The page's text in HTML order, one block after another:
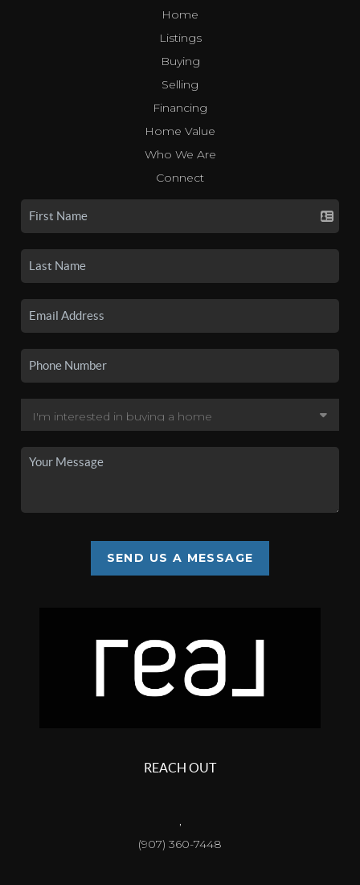
Home
Listings
Buying
Selling
Financing
Home Value
Who We Are
Connect
SEND US A MESSAGE
REACH OUT
,
(907) 360-7448